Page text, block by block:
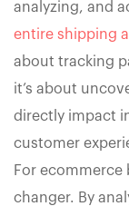
analyzing, and
entire shipping
about tracking
it’s about
directly impact
customer
For ecommerce
changer. By